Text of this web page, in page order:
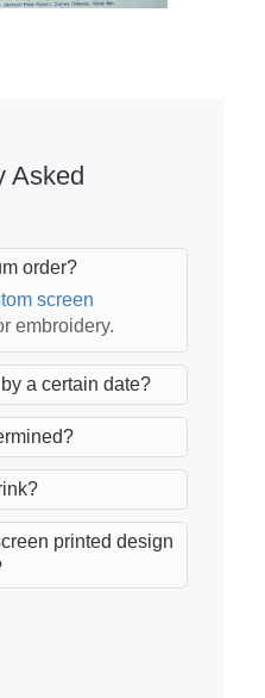
Asked
order?
screen
embroidery.
a certain date?
printed design